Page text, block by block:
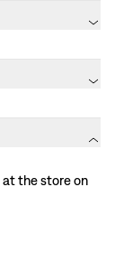
at the store on